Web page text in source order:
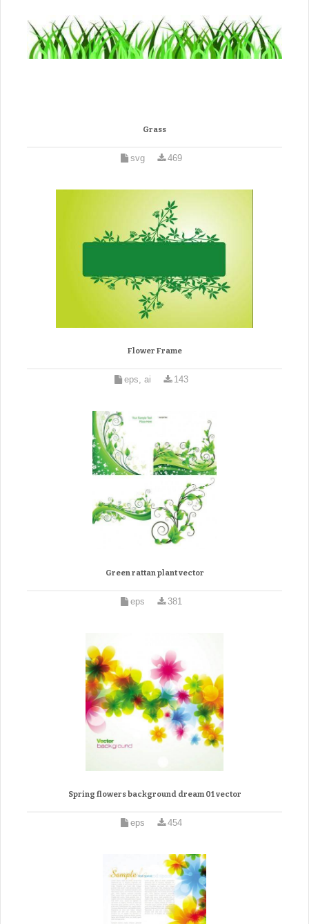
Grass
svg 469
Flower Frame
eps, ai 143
Green rattan plant vector
eps 381
Spring flowers background dream 01 vector
eps 454